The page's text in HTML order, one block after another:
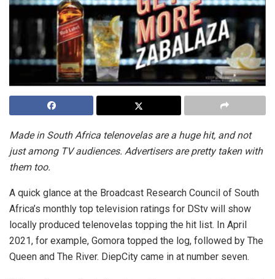
Made in South Africa telenovelas are a huge hit, and not
just among TV audiences. Advertisers are pretty taken with
them too.
A quick glance at the Broadcast Research Council of South
Africa’s monthly top television ratings for DStv will show
locally produced telenovelas topping the hit list. In April
2021, for example, Gomora topped the log, followed by The
Queen and The River. DiepCity came in at number seven.